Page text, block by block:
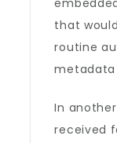
that
routine
metadata
In
received